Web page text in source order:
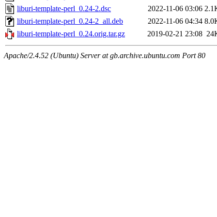
liburi-template-perl_0.24-2.dsc
2022-11-06 03:06
liburi-template-perl_0.24-2_all.deb
2022-11-06 04:34
liburi-template-perl_0.24.orig.tar.gz
2019-02-21 23:08
Apache/2.4.52 (Ubuntu) Server at gb.archive.ubuntu.com Port 80